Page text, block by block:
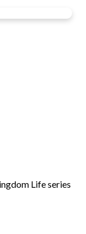
Life series